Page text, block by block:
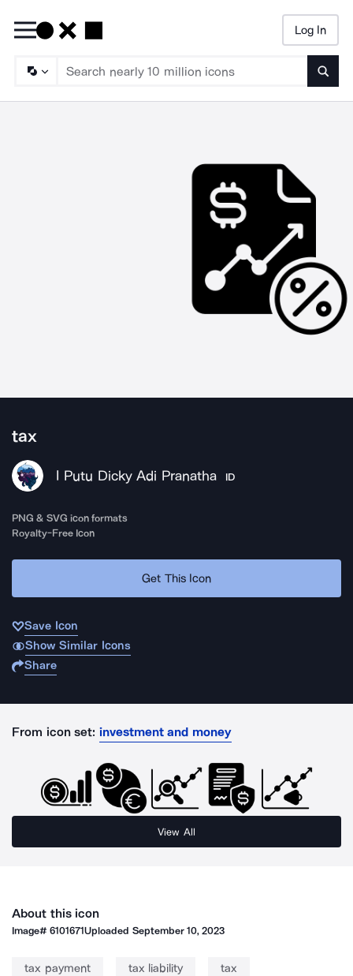
Log In
tax
I Putu Dicky Adi Pranatha ID
PNG & SVG icon formats
Royalty-Free Icon
Get This Icon
Save Icon
Show Similar Icons
Share
From icon set: investment and money
View All
About this icon
Image#6101671Uploaded September 10, 2023
tax payment tax liability tax